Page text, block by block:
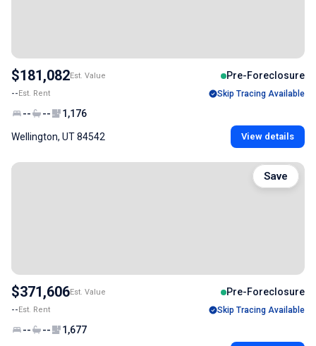
$181,082Est. Value Pre-Foreclosure
--Est. Rent Skip Tracing Available
-- -- 1,176
Wellington, UT 84542 View details
$371,606Est. Value Pre-Foreclosure
--Est. Rent Skip Tracing Available
-- -- 1,677
Save